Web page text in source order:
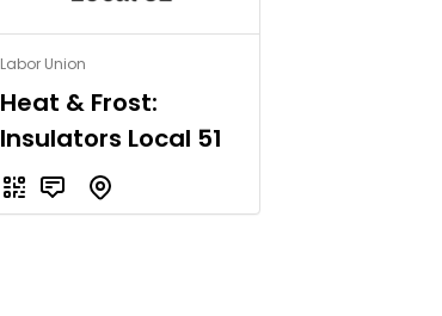
Heat & Frost:
Insulators Local 51